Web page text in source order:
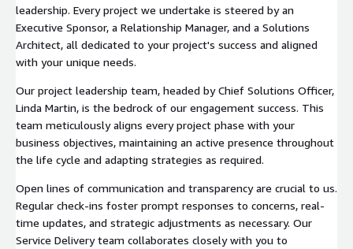
leadership. Every project we undertake is steered by an
Executive Sponsor, a Relationship Manager, and a Solutions
Architect, all dedicated to your project's success and aligned
with your unique needs.
Our project leadership team, headed by Chief Solutions Officer,
Linda Martin, is the bedrock of our engagement success. This
team meticulously aligns every project phase with your
business objectives, maintaining an active presence throughout
the life cycle and adapting strategies as required.
Open lines of communication and transparency are crucial to us.
Regular check-ins foster prompt responses to concerns, real-
time updates, and strategic adjustments as necessary. Our
Service Delivery team collaborates closely with you to